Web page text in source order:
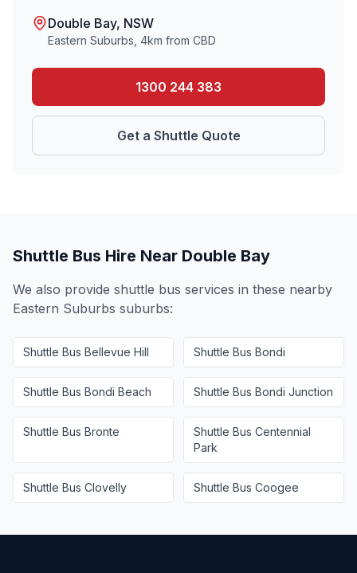
Double Bay, NSW
Eastern Suburbs 4km from CBD
1300 244 383
Get a Shuttle Quote
Shuttle Bus Hire Near Double Bay
We also provide shuttle bus services in these nearby
Eastern Suburbs suburbs:
Shuttle Bus Bellevue Hill Shuttle Bus Bondi
Shuttle Bus Bondi Beach Shuttle Bus Bondi Junction
Shuttle Bus Bronte Shuttle Bus Centennial
Park
Shuttle Bus Clovelly Shuttle Bus Coogee